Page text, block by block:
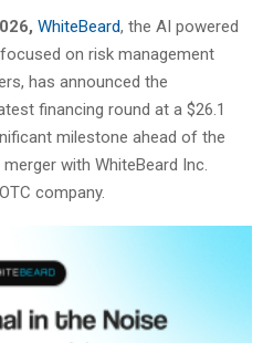
WhiteBeard, the AI powered
on risk management
has announced the
financing round at a $26.1
milestone ahead of the
with WhiteBeard Inc.
company.